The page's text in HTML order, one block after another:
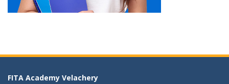
FITA Academy Velachery